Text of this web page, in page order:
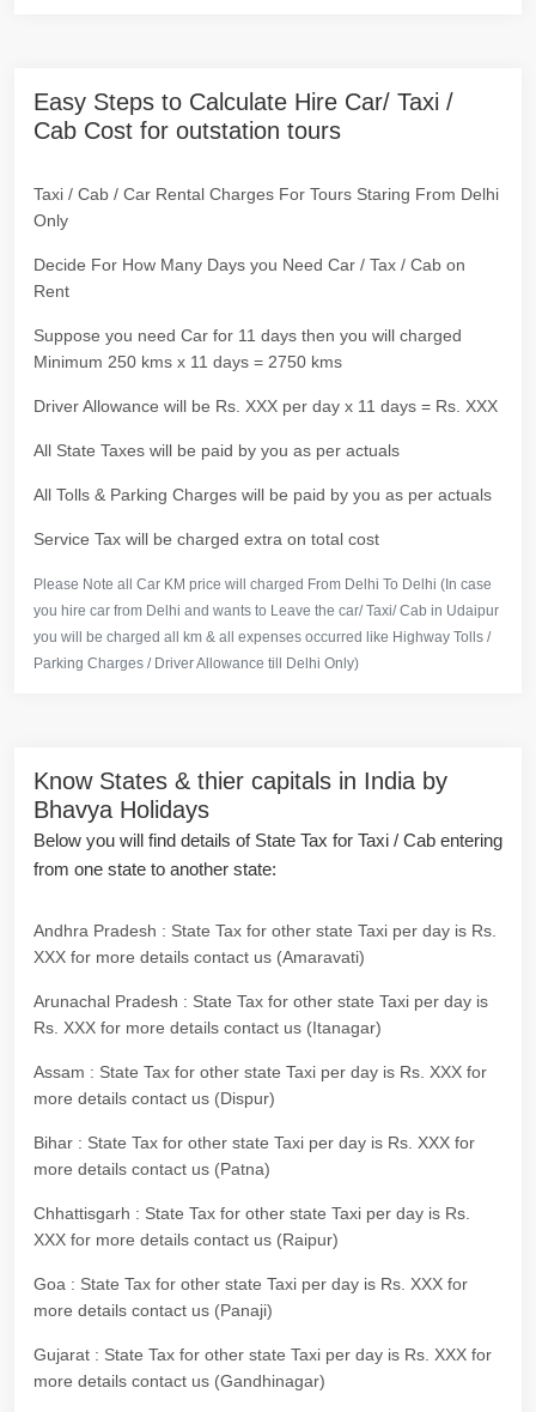
Easy Steps to Calculate Hire Car/ Taxi /
Cab Cost for outstation tours
Taxi / Cab / Car Rental Charges For Tours Staring From Delhi
Only
Decide For How Many Days you Need Car / Tax / Cab on
Rent
Suppose you need Car for 11 days then you will charged
Minimum 250 kms x 11 days = 2750 kms
Driver Allowance will be Rs. XXX per day x 11 days = Rs. XXX
All State Taxes will be paid by you as per actuals
All Tolls & Parking Charges will be paid by you as per actuals
Service Tax will be charged extra on total cost
Please Note all Car KM price will charged From Delhi To Delhi (In case
you hire car from Delhi and wants to Leave the car/ Taxi/ Cab in Udaipur
you will be charged all km & all expenses occurred like Highway Tolls /
Parking Charges / Driver Allowance till Delhi Only)
Know States & thier capitals in India by
Bhavya Holidays
Below you will find details of State Tax for Taxi / Cab entering
from one state to another state:
Andhra Pradesh : State Tax for other state Taxi per day is Rs.
XXX for more details contact us (Amaravati)
Arunachal Pradesh : State Tax for other state Taxi per day is
Rs. XXX for more details contact us (Itanagar)
Assam : State Tax for other state Taxi per day is Rs. XXX for
more details contact us (Dispur)
Bihar : State Tax for other state Taxi per day is Rs. XXX for
more details contact us (Patna)
Chhattisgarh : State Tax for other state Taxi per day is Rs.
XXX for more details contact us (Raipur)
Goa : State Tax for other state Taxi per day is Rs. XXX for
more details contact us (Panaji)
Gujarat : State Tax for other state Taxi per day is Rs. XXX for
more details contact us (Gandhinagar)